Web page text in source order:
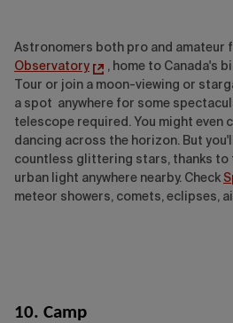
Astronomers both pro and amateur
Observatory
, home to Canada's
Tour or join a moon-viewing or
a spot anywhere for some
telescope required. You might even
dancing across the horizon. But
countless glittering stars, thanks to
urban light anywhere nearby. Check
meteor showers, comets, eclipses,
10. Camp